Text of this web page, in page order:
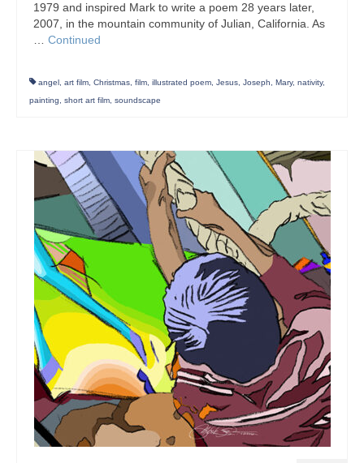
1979 and inspired Mark to write a poem 28 years later,
2007, in the mountain community of Julian, California. As
… Continued
angel, art film, Christmas, film, illustrated poem, Jesus, Joseph, Mary, nativity,
painting, short art film, soundscape